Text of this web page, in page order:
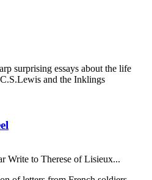
surprising essays about the life
and the Inklings
Write to Therese of Lisieux...